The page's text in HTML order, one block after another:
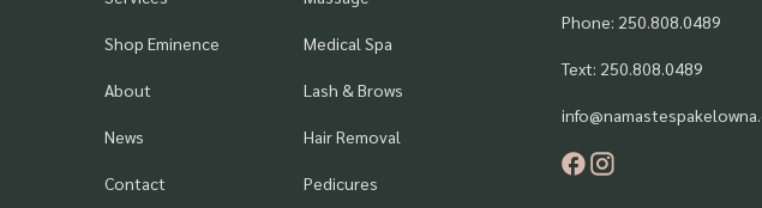
Shop Eminence
About
News
Contact
Medical Spa
Lash & Brows
Hair Removal
Pedicures
Phone: 250.808.0489
Text: 250.808.0489